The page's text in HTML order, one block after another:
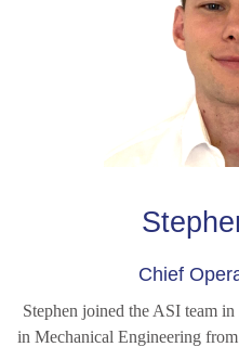
Chief
Stephen joined the ASI team
in Mechanical Engineering